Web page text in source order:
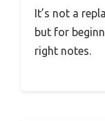
It’s not a
but for
right notes.